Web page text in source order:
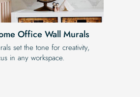
Office Wall Murals
set the tone for creativity,
in any workspace.